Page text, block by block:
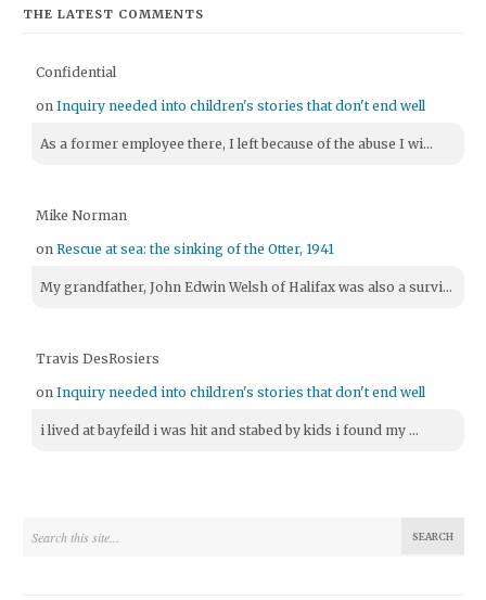
THE LATEST COMMENTS
Confidential
onInquiry needed into children's stories that don't end well
As a former employee there, I left because of the abuse I wi...
Mike Norman
onRescue at sea: the sinking of the Otter, 1941
My grandfather, John Edwin Welsh of Halifax was also a survi...
Travis DesRosiers
onInquiry needed into children's stories that don't end well
i lived at bayfeild i was hit and stabed by kids i found my ...